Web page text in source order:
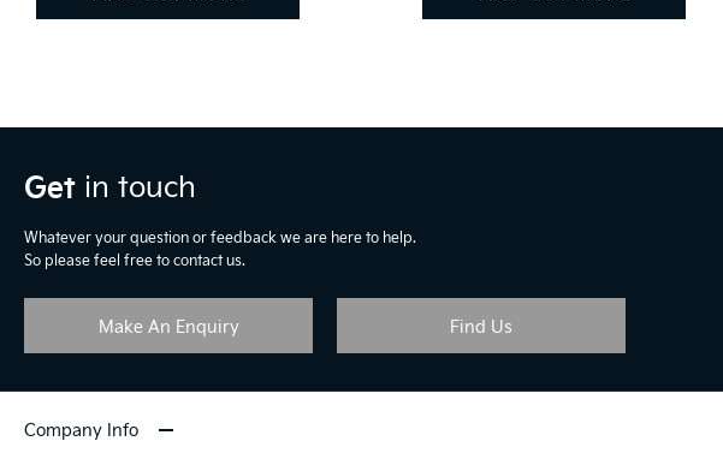
Get in touch
Whatever your question or feedback we are here to help.
So please feel free to contact us.
Make An Enquiry Find Us
Company Info